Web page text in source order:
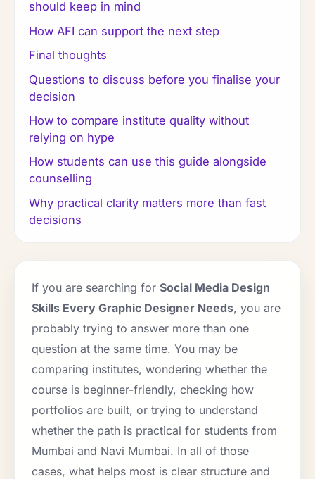
should keep in mind
How AFI can support the next step
Final thoughts
Questions to discuss before you finalise your
decision
How to compare institute quality without
relying on hype
How students can use this guide alongside
counselling
Why practical clarity matters more than fast
decisions
If you are searching for Social Media Design
Skills Every Graphic Designer Needs, you are
probably trying to answer more than one
question at the same time. You may be
comparing institutes, wondering whether the
course is beginner-friendly, checking how
portfolios are built, or trying to understand
whether the path is practical for students from
Mumbai and Navi Mumbai. In all of those
cases, what helps most is clear structure and